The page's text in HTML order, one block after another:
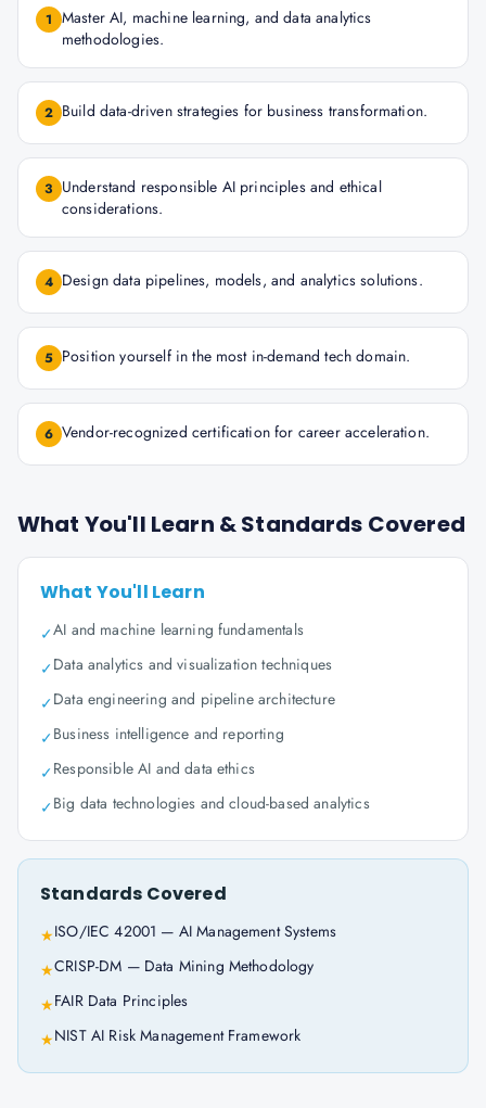
1 Master AI, machine learning, and data analytics
methodologies.
2 Build data-driven strategies for business transformation.
3 Understand responsible AI principles and ethical
considerations.
4 Design data pipelines, models, and analytics solutions.
5 Position yourself in the most in-demand tech domain.
6 Vendor-recognized certification for career acceleration.
What You'll Learn & Standards Covered
What You'll Learn
✓AI and machine learning fundamentals
✓Data analytics and visualization techniques
✓Data engineering and pipeline architecture
✓Business intelligence and reporting
✓Responsible AI and data ethics
✓Big data technologies and cloud-based analytics
Standards Covered
★ISO/IEC 42001 — AI Management Systems
★CRISP-DM — Data Mining Methodology
★FAIR Data Principles
★NIST AI Risk Management Framework